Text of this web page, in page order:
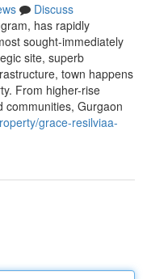
Discuss
has rapidly
sought-immediately
site, superb
town happens
From higher-rise
communities, Gurgaon
grace-resilviaa-